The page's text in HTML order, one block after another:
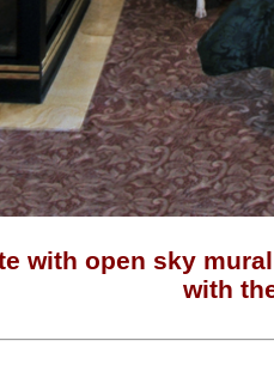
with open sky
with